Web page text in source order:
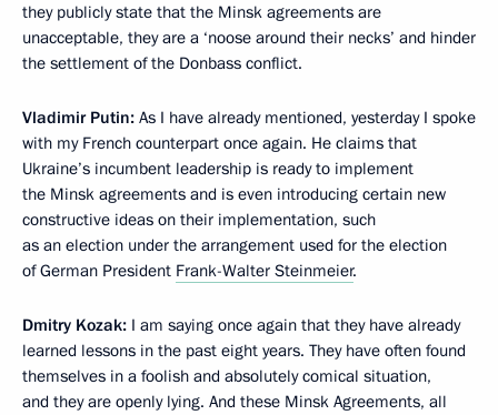
they publicly state that the Minsk agreements are
unacceptable, they are a ‘noose around their necks’ and hinder
the settlement of the Donbass conflict.
Vladimir Putin: As I have already mentioned, yesterday I spoke
with my French counterpart once again. He claims that
Ukraine’s incumbent leadership is ready to implement
the Minsk agreements and is even introducing certain new
constructive ideas on their implementation, such
as an election under the arrangement used for the election
of German President Frank-Walter Steinmeier.
Dmitry Kozak: I am saying once again that they have already
learned lessons in the past eight years. They have often found
themselves in a foolish and absolutely comical situation,
and they are openly lying. And these Minsk Agreements, all